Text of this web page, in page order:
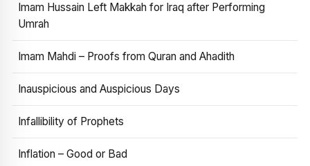
Imam Hussain Left Makkah for Iraq after Performing
Umrah
Imam Mahdi – Proofs from Quran and Ahadith
Inauspicious and Auspicious Days
Infallibility of Prophets
Inflation – Good or Bad